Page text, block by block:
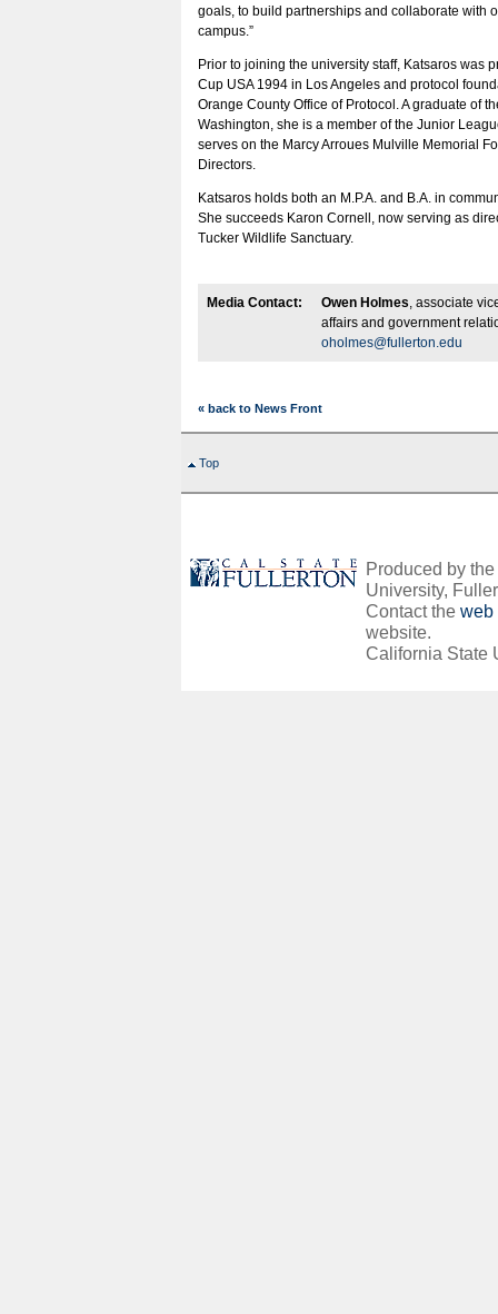
goals, to build partnerships and collaborate with
campus.”
Prior to joining the university staff, Katsaros was
Cup USA 1994 in Los Angeles and protocol
Orange County Office of Protocol. A graduate of
Washington, she is a member of the Junior
serves on the Marcy Arroues Mulville Memorial
Directors.
Katsaros holds both an M.P.A. and B.A. in
She succeeds Karon Cornell, now serving as
Tucker Wildlife Sanctuary.
Media Contact: Owen Holmes, associate
affairs and government
oholmes@fullerton.edu
« back to News Front
Top
Produced by
University,
Contact the web
website.
California State